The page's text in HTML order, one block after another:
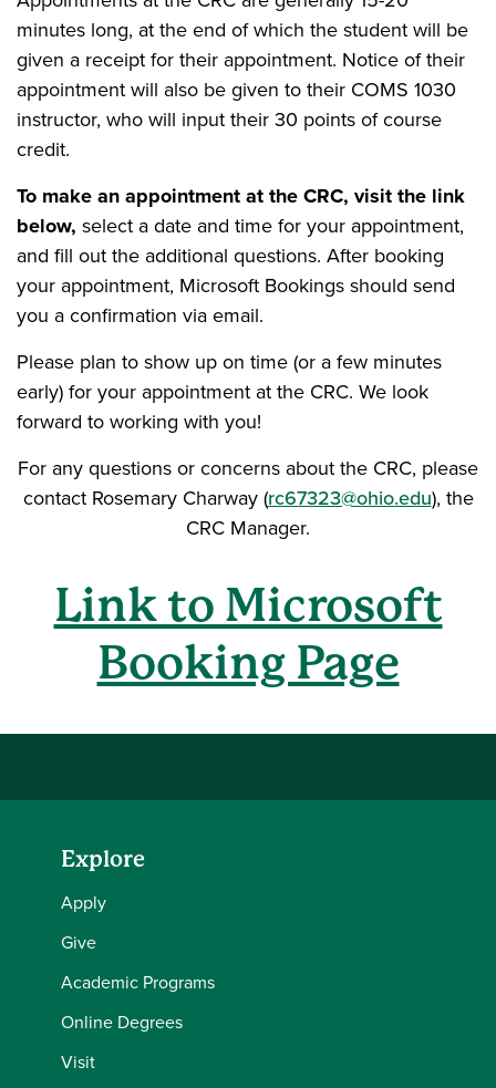
minutes long, at the end of which the student will be
given a receipt for their appointment. Notice of their
appointment will also be given to their COMS 1030
instructor, who will input their 30 points of course
credit.
To make an appointment at the CRC, visit the link
below, select a date and time for your appointment,
and fill out the additional questions. After booking
your appointment, Microsoft Bookings should send
you a confirmation via email.
Please plan to show up on time (or a few minutes
early) for your appointment at the CRC. We look
forward to working with you!
For any questions or concerns about the CRC, please
contact Rosemary Charway (rc67323@ohio.edu), the
CRC Manager.
Link to Microsoft
Booking Page
Explore
Apply
Give
Academic Programs
Online Degrees
Visit